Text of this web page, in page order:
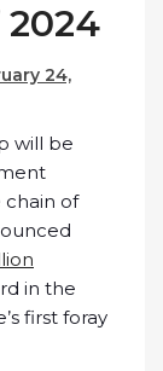
24,
will be
chain of
in the
first foray